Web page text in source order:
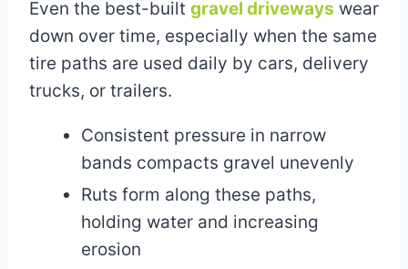
Even the best-built gravel driveways wear
down over time, especially when the same
tire paths are used daily by cars, delivery
trucks, or trailers.
Consistent pressure in narrow
bands compacts gravel unevenly
Ruts form along these paths,
holding water and increasing
erosion